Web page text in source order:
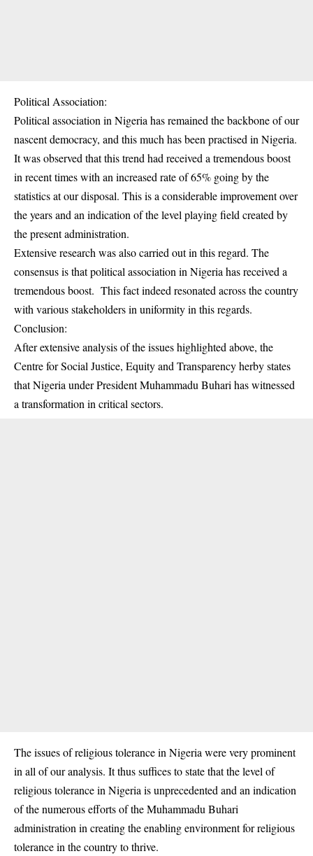
Political Association:
Political association in Nigeria has remained the backbone of our
nascent democracy, and this much has been practised in Nigeria.
It was observed that this trend had received a tremendous boost
in recent times with an increased rate of 65% going by the
statistics at our disposal. This is a considerable improvement over
the years and an indication of the level playing field created by
the present administration.
Extensive research was also carried out in this regard. The
consensus is that political association in Nigeria has received a
tremendous boost. This fact indeed resonated across the country
with various stakeholders in uniformity in this regards.
Conclusion:
After extensive analysis of the issues highlighted above, the
Centre for Social Justice, Equity and Transparency herby states
that Nigeria under President Muhammadu Buhari has witnessed
a transformation in critical sectors.
The issues of religious tolerance in Nigeria were very prominent
in all of our analysis. It thus suffices to state that the level of
religious tolerance in Nigeria is unprecedented and an indication
of the numerous efforts of the Muhammadu Buhari
administration in creating the enabling environment for religious
tolerance in the country to thrive.